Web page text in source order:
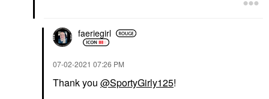
faeriegirl
‎07-02-2021 07:26 PM
Thank you @SportyGirly125!